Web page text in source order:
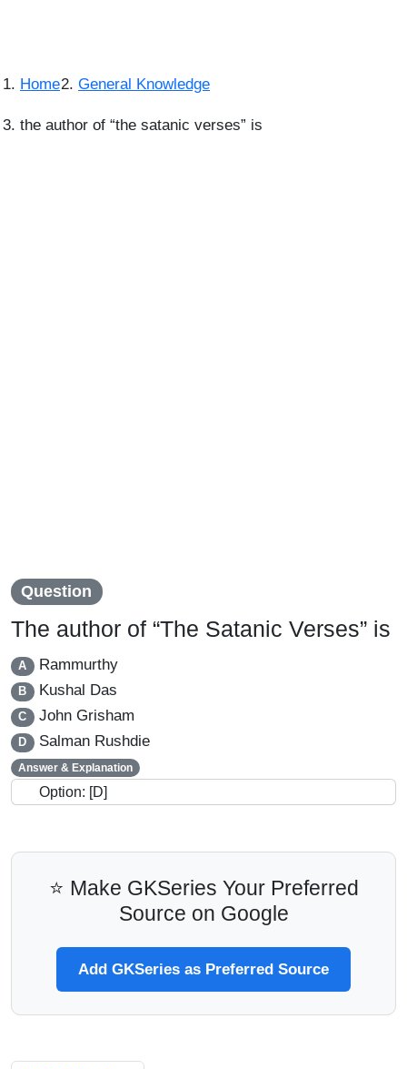
Home General Knowledge
the author of “the satanic verses” is
Question
The author of “The Satanic Verses” is
A Rammurthy
B Kushal Das
C John Grisham
D Salman Rushdie
Answer & Explanation
Option: [D]
⭐ Make GKSeries Your Preferred
Source on Google
Add GKSeries as Preferred Source